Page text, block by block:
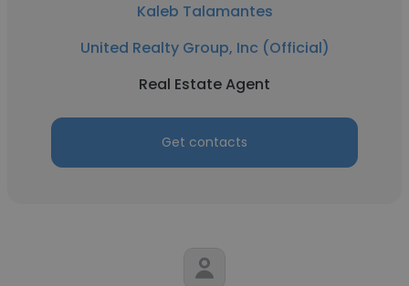
Kaleb Talamantes
United Realty Group, Inc (Official)
Real Estate Agent
Get contacts